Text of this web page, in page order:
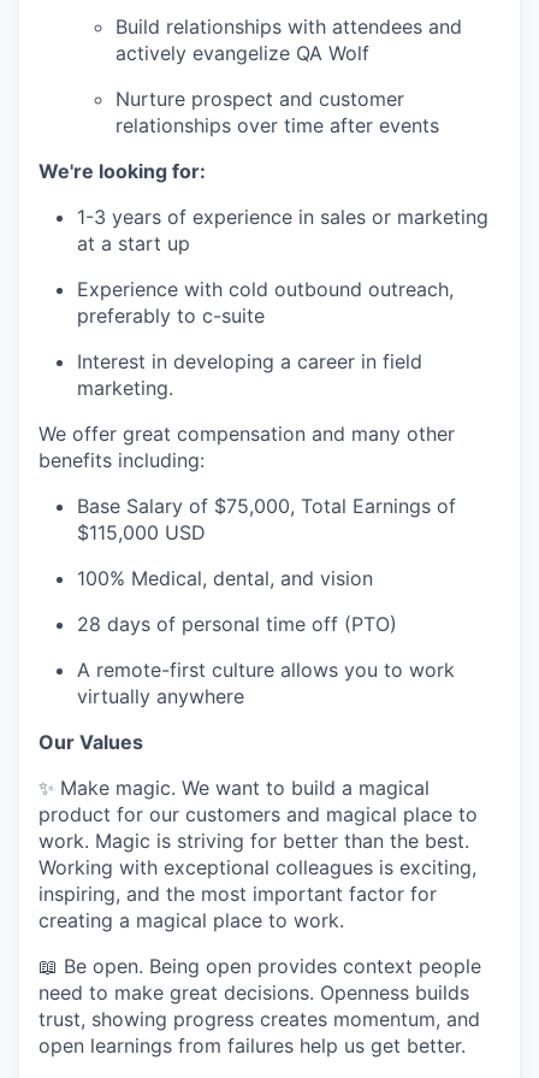
Build relationships with attendees and
actively evangelize QA Wolf
Nurture prospect and customer
relationships over time after events
We're looking for:
1-3 years of experience in sales or marketing
at a start up
Experience with cold outbound outreach,
preferably to c-suite
Interest in developing a career in field
marketing.
We offer great compensation and many other
benefits including:
Base Salary of $75,000, Total Earnings of
$115,000 USD
100% Medical, dental, and vision
28 days of personal time off (PTO)
A remote-first culture allows you to work
virtually anywhere
Our Values
✨ Make magic. We want to build a magical
product for our customers and magical place to
work. Magic is striving for better than the best.
Working with exceptional colleagues is exciting,
inspiring, and the most important factor for
creating a magical place to work.
📖 Be open. Being open provides context people
need to make great decisions. Openness builds
trust, showing progress creates momentum, and
open learnings from failures help us get better.